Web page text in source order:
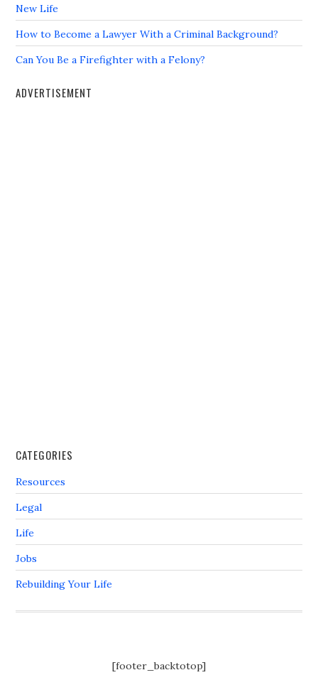
New Life
How to Become a Lawyer With a Criminal Background?
Can You Be a Firefighter with a Felony?
ADVERTISEMENT
CATEGORIES
Resources
Legal
Life
Jobs
Rebuilding Your Life
[footer_backtotop]